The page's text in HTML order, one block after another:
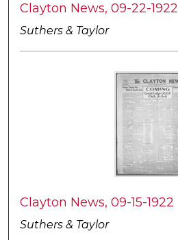
Clayton News, 09-22-1922
Suthers & Taylor
Clayton News, 09-15-1922
Suthers & Taylor